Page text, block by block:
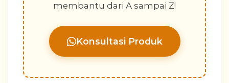
membantu dari A sampai Z!
Konsultasi Produk